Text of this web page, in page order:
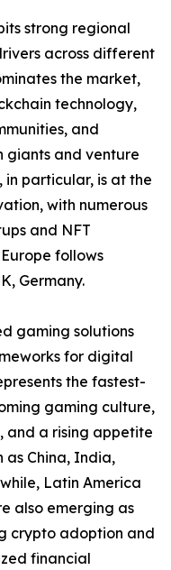
strong regional
across different
the market,
technology,
and
giants and venture
in particular, is at the
with numerous
and NFT
follows
Germany.
gaming solutions
for digital
the fastest-
gaming culture,
and a rising appetite
as China, India,
Latin America
also emerging as
crypto adoption and
financial